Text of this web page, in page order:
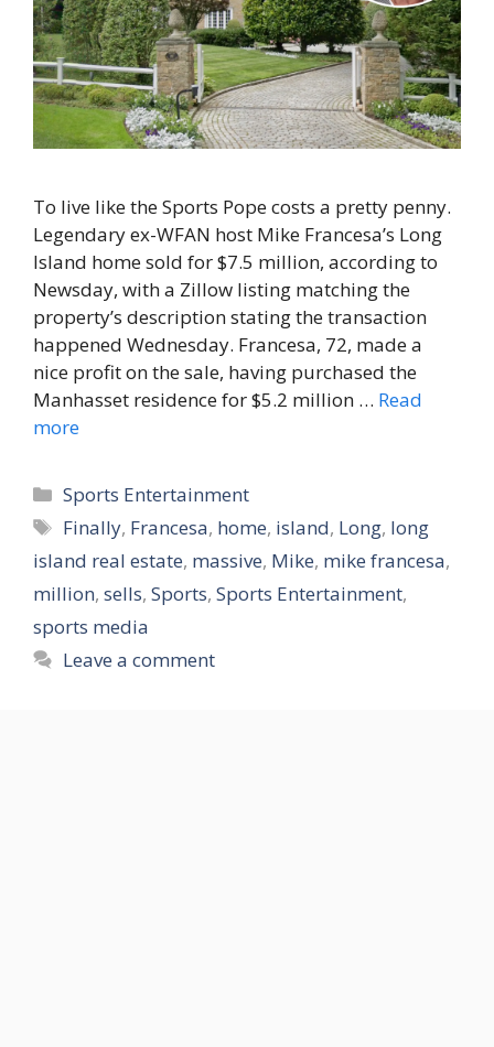
To live like the Sports Pope costs a pretty penny.
Legendary ex-WFAN host Mike Francesa’s Long
Island home sold for $7.5 million, according to
Newsday, with a Zillow listing matching the
property’s description stating the transaction
happened Wednesday. Francesa, 72, made a
nice profit on the sale, having purchased the
Manhasset residence for $5.2 million … Read
more
Categories
Sports Entertainment
Tags
Finally, Francesa, home, island, Long, long
island real estate, massive, Mike, mike francesa,
million, sells, Sports, Sports Entertainment,
sports media
Leave a comment